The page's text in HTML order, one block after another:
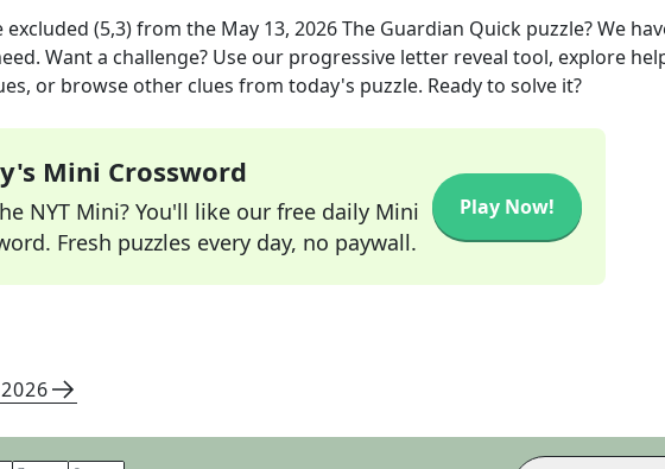
excluded (5,3)from the May 13, 2026The Guardian Quick puzzle? We
Want a challenge? Use our progressive letter reveal tool, explore
or browse other clues from today's puzzle. Ready to solve it?
Mini Crossword
NYT Mini? You'll like our free daily Mini
Fresh puzzles every day, no paywall.
Play Now!